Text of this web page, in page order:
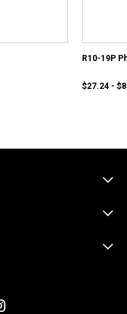
R10-19P
$27.24 -